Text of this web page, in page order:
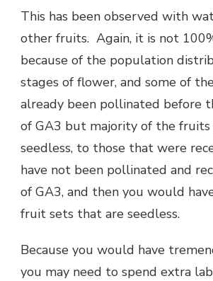
This has been observed with
other fruits. Again, it is not
because of the population
stages of flower, and some of
already been pollinated before
of GA3 but majority of the
seedless, to those that were
have not been pollinated and
of GA3, and then you would
fruit sets that are seedless.
Because you would have
you may need to spend extra